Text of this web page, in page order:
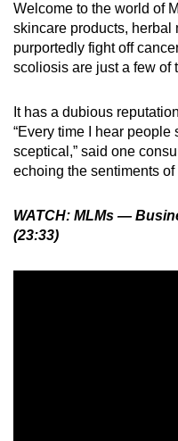
Welcome to the world of
skincare products, herbal
purportedly fight off
scoliosis are just a few of
It has a dubious
“Every time I hear people
sceptical,” said one
echoing the sentiments
WATCH: MLMs —
(23:33)